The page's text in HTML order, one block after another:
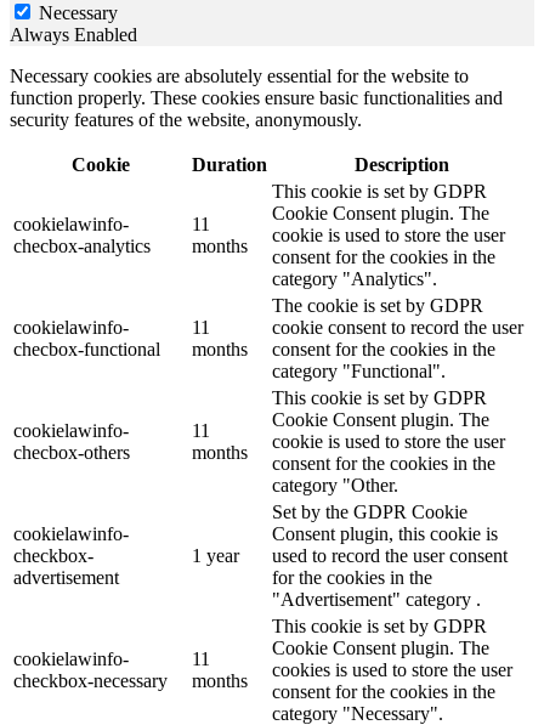
Necessary
Always Enabled
Necessary cookies are absolutely essential for the website to
function properly. These cookies ensure basic functionalities and
security features of the website, anonymously.
Cookie Duration Description
cookielawinfo-
checbox-analytics
11
months
This cookie is set by GDPR
Cookie Consent plugin. The
cookie is used to store the user
consent for the cookies in the
category "Analytics".
cookielawinfo-
checbox-functional
11
months
The cookie is set by GDPR
cookie consent to record the user
consent for the cookies in the
category "Functional".
cookielawinfo-
checbox-others
11
months
This cookie is set by GDPR
Cookie Consent plugin. The
cookie is used to store the user
consent for the cookies in the
category "Other.
cookielawinfo-
checkbox-
advertisement
1 year
Set by the GDPR Cookie
Consent plugin, this cookie is
used to record the user consent
for the cookies in the
"Advertisement" category .
cookielawinfo-
checkbox-necessary
11
months
This cookie is set by GDPR
Cookie Consent plugin. The
cookies is used to store the user
consent for the cookies in the
category "Necessary".